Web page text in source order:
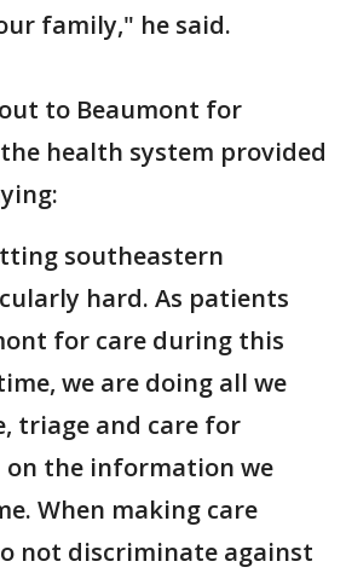
family," he said.
out to Beaumont for
health system provided
southeastern
hard. As patients
for care during this
we are doing all we
triage and care for
on the information we
When making care
not discriminate against